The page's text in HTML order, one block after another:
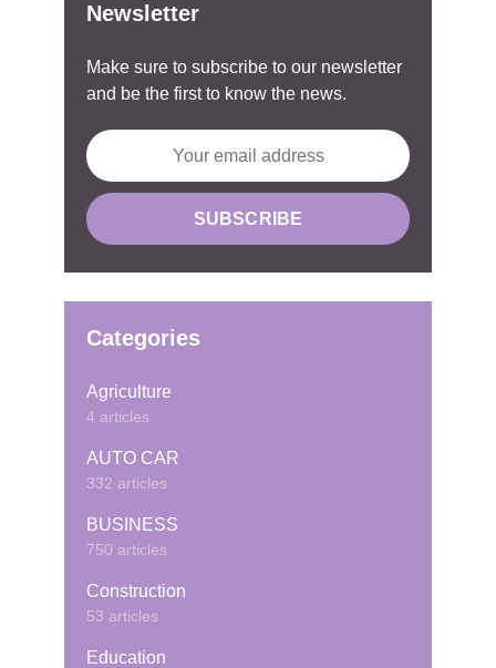
Newsletter
Make sure to subscribe to our newsletter
and be the first to know the news.
Categories
Agriculture
4 articles
AUTO CAR
332 articles
BUSINESS
750 articles
Construction
53 articles
Education